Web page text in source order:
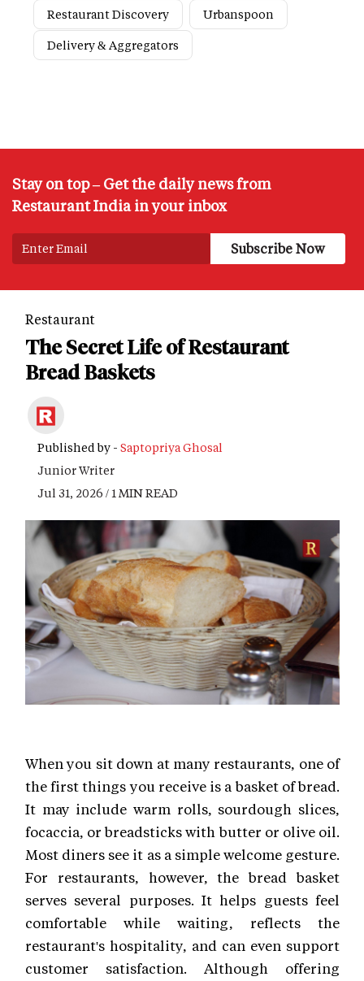
Restaurant Discovery
Urbanspoon
Delivery & Aggregators
Stay on top – Get the daily news from
Restaurant India in your inbox
Restaurant
The Secret Life of Restaurant
Bread Baskets
Published by - Saptopriya Ghosal
Junior Writer
Jul 31, 2026 / 1 MIN READ
When you sit down at many restaurants, one of
the first things you receive is a basket of bread.
It may include warm rolls, sourdough slices,
focaccia, or breadsticks with butter or olive oil.
Most diners see it as a simple welcome gesture.
For restaurants, however, the bread basket
serves several purposes. It helps guests feel
comfortable while waiting, reflects the
restaurant's hospitality, and can even support
customer satisfaction. Although offering